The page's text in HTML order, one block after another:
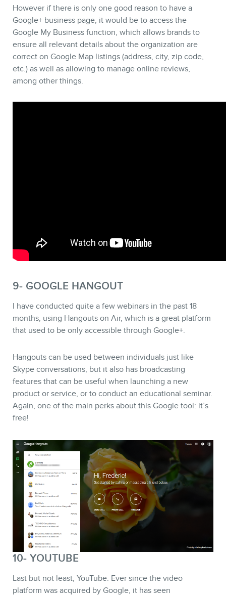
However if there is only one good reason to have a
Google+ business page, it would be to access the
Google My Business function, which allows brands to
ensure all relevant details about the organization are
correct on Google Map listings (address, city, zip code,
etc.) as well as allowing to manage online reviews,
among other things.
9- GOOGLE HANGOUT
I have conducted quite a few webinars in the past 18
months, using Hangouts on Air, which is a great platform
that used to be only accessible through Google+.
Hangouts can be used between individuals just like
Skype conversations, but it also has broadcasting
features that can be useful when launching a new
product or service, or to conduct an educational seminar.
Again, one of the main perks about this Google tool: it’s
free!
10- YOUTUBE
Last but not least, YouTube. Ever since the video
platform was acquired by Google, it has seen